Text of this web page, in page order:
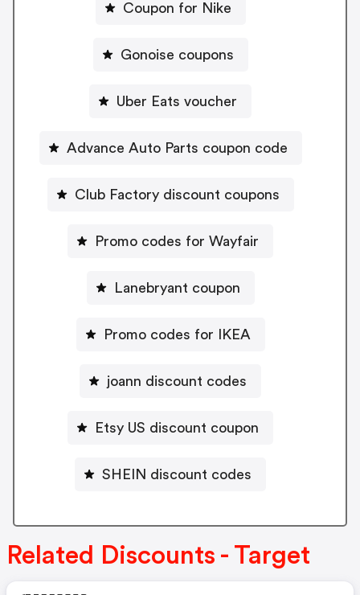
Coupon for Nike
Gonoise coupons
Uber Eats voucher
Advance Auto Parts coupon code
Club Factory discount coupons
Promo codes for Wayfair
Lanebryant coupon
Promo codes for IKEA
joann discount codes
Etsy US discount coupon
SHEIN discount codes
Related Discounts - Target